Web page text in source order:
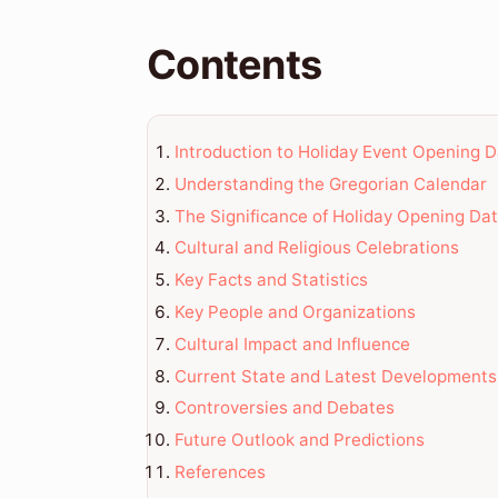
Contents
Introduction to Holiday Event Opening
Understanding the Gregorian Calendar
The Significance of Holiday Opening
Cultural and Religious Celebrations
Key Facts and Statistics
Key People and Organizations
Cultural Impact and Influence
Current State and Latest Developments
Controversies and Debates
Future Outlook and Predictions
References